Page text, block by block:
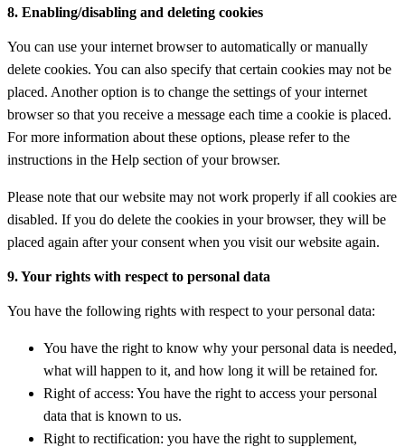
8. Enabling/disabling and deleting cookies
You can use your internet browser to automatically or manually
delete cookies. You can also specify that certain cookies may not be
placed. Another option is to change the settings of your internet
browser so that you receive a message each time a cookie is placed.
For more information about these options, please refer to the
instructions in the Help section of your browser.
Please note that our website may not work properly if all cookies are
disabled. If you do delete the cookies in your browser, they will be
placed again after your consent when you visit our website again.
9. Your rights with respect to personal data
You have the following rights with respect to your personal data:
You have the right to know why your personal data is needed,
what will happen to it, and how long it will be retained for.
Right of access: You have the right to access your personal
data that is known to us.
Right to rectification: you have the right to supplement,